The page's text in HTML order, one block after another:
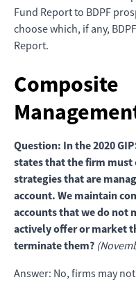
Fund Report to BDPF
choose which, if any,
Report.
Composite
Question: In the 2020
states that the firm must
strategies that are
account. We maintain
accounts that we do not
actively offer or market
terminate them?
Answer: No, firms may